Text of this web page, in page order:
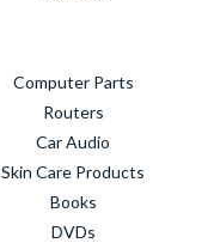
Computer Parts
Routers
Car Audio
Skin Care Products
Books
DVDs